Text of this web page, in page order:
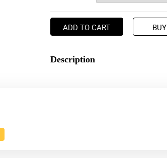
ADD TO CART
Description